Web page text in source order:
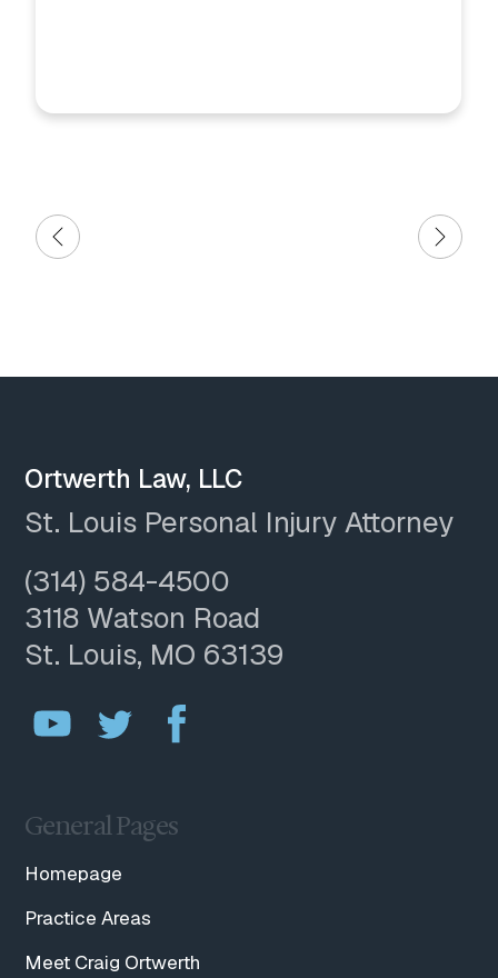
Ortwerth Law, LLC
St. Louis Personal Injury Attorney
(314) 584-4500
3118 Watson Road
St. Louis, MO 63139
General Pages
Homepage
Practice Areas
Meet Craig Ortwerth